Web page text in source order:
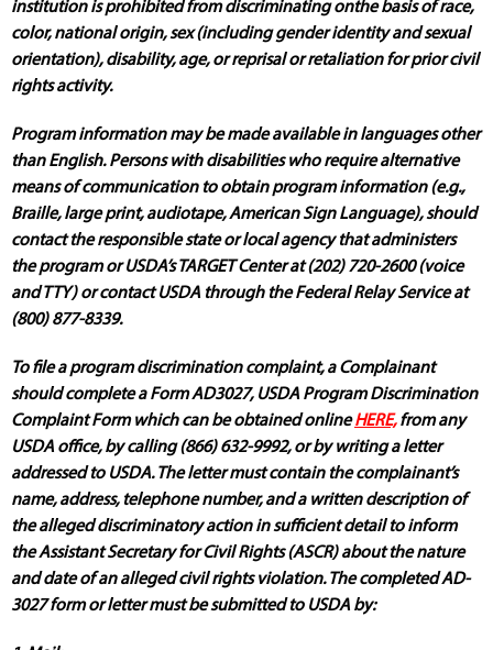
institution is prohibited from discriminating onthe basis of race,
color, national origin, sex (including gender identity and sexual
orientation), disability, age, or reprisal or retaliation for prior civil
rights activity.
Program information may be made available in languages other
than English. Persons with disabilities who require alternative
means of communication to obtain program information (e.g.,
Braille, large print, audiotape, American Sign Language), should
contact the responsible state or local agency that administers
the program or USDA’s TARGET Center at (202) 720-2600 (voice
and TTY) or contact USDA through the Federal Relay Service at
(800) 877-8339.
To file a program discrimination complaint, a Complainant
should complete a Form AD3027, USDA Program Discrimination
Complaint Form which can be obtained onlineHERE, from any
USDA office, by calling (866) 632-9992, or by writing a letter
addressed to USDA. The letter must contain the complainant’s
name, address, telephone number, and a written description of
the alleged discriminatory action in sufficient detail to inform
the Assistant Secretary for Civil Rights (ASCR) about the nature
and date of an alleged civil rights violation. The completed AD-
3027 form or letter must be submitted to USDA by: